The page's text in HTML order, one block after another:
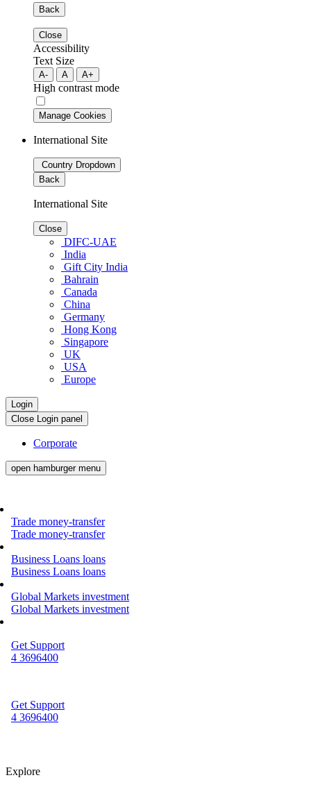
Back
Close
Accessibility
Text Size
A- A A+
High contrast mode
Manage Cookies
International Site
Country Dropdown
Back
International Site
Close
DIFC-UAE
India
Gift City India
Bahrain
Canada
China
Germany
Hong Kong
Singapore
UK
USA
Europe
Login
Close Login panel
Corporate
open hamburger menu
Trade money-transfer
Trade money-transfer
Business Loans loans
Business Loans loans
Global Markets investment
Global Markets investment
Get Support
4 3696400
Get Support
4 3696400
Explore